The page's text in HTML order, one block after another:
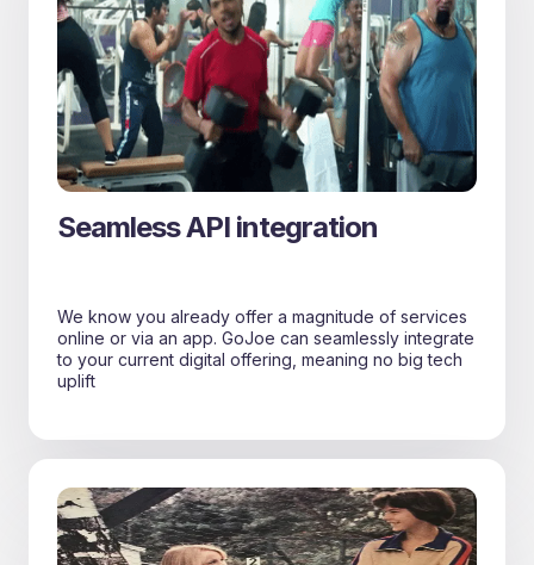
Seamless API integration
We know you already offer a magnitude of services
online or via an app. GoJoe can seamlessly integrate
to your current digital offering, meaning no big tech
uplift